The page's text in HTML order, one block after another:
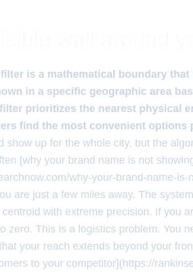
is a mathematical boundary
in a specific geographic area
prioritizes the nearest physical
find the most convenient options
show up for the whole city, but the
[why your brand name is not
why-your-brand-name-
are just a few miles away. The
with extreme precision. If you
zero. This is a logistics problem. You
your reach extends beyond your
to your competitor](https://